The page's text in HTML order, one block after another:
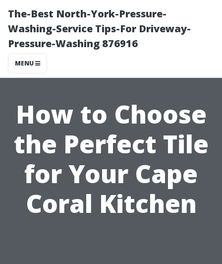
The-Best North-York-Pressure-
Washing-Service Tips-For Driveway-
Pressure-Washing 876916
MENU
How to Choose
the Perfect Tile
for Your Cape
Coral Kitchen